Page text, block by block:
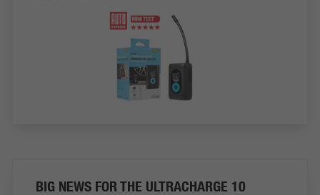
BIG NEWS FOR THE ULTRACHARGE 10